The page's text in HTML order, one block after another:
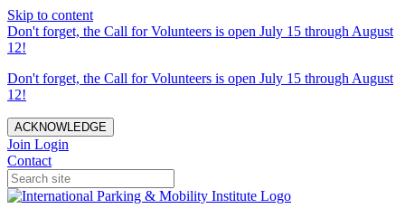
Skip to content
Don't forget, the Call for Volunteers is open July 15 through August
12!
Don't forget, the Call for Volunteers is open July 15 through August
12!
ACKNOWLEDGE
Join Login
Contact